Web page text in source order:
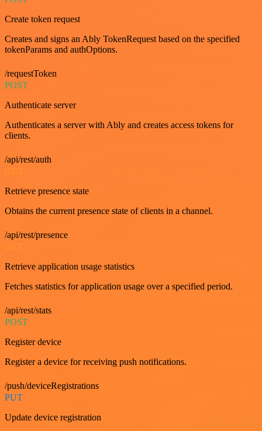
Create token request
Creates and signs an Ably TokenRequest based on the specified
tokenParams and authOptions.
/requestToken
POST
Authenticate server
Authenticates a server with Ably and creates access tokens for
clients.
/api/rest/auth
GET
Retrieve presence state
Obtains the current presence state of clients in a channel.
/api/rest/presence
GET
Retrieve application usage statistics
Fetches statistics for application usage over a specified period.
/api/rest/stats
POST
Register device
Register a device for receiving push notifications.
/push/deviceRegistrations
PUT
Update device registration